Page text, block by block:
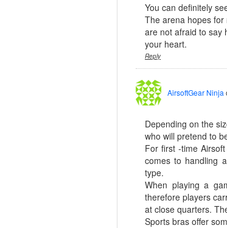
You can definitely
The arena hopes for
are not afraid to say
your heart.
Reply
AirsoftGear Ninja
Depending on the
who will pretend to
For first -time
comes to handling
type.
When playing a
therefore players
at close quarters.
Sports bras offer